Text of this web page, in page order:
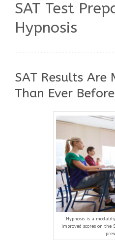
SAT Test
Hypnosis
SAT Results
Than Ever Before
Hypnosis is a
improved scores on the